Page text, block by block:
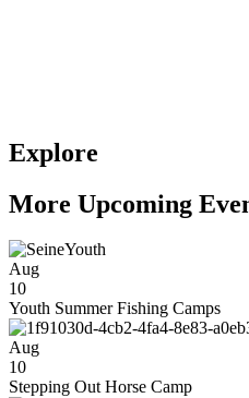
Explore
More Upcoming
Aug
10
Youth Summer Fishing Camps
Aug
10
Stepping Out Horse Camp